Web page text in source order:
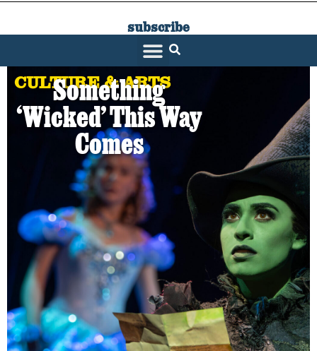
subscribe
CULTURE & ARTS
Something
‘Wicked’ This Way
Comes